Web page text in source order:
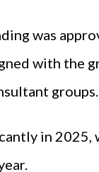
was
with the
groups.
in